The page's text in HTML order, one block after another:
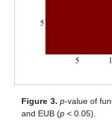
Figure 3. p-value of
and EUB (p < 0.05).